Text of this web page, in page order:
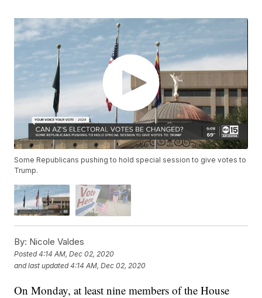
Some Republicans pushing to hold special session to give votes to
Trump.
By: Nicole Valdes
Posted4:14 AM, Dec 02, 2020
and last updated 4:14 AM, Dec 02, 2020
On Monday, at least nine members of the House